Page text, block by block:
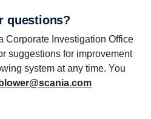
questions?
Corporate Investigation Office
suggestions for improvement
system at any time. You